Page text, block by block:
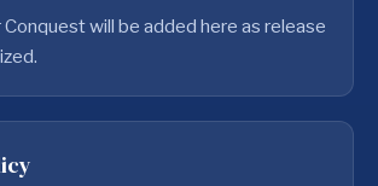
will be added here as release